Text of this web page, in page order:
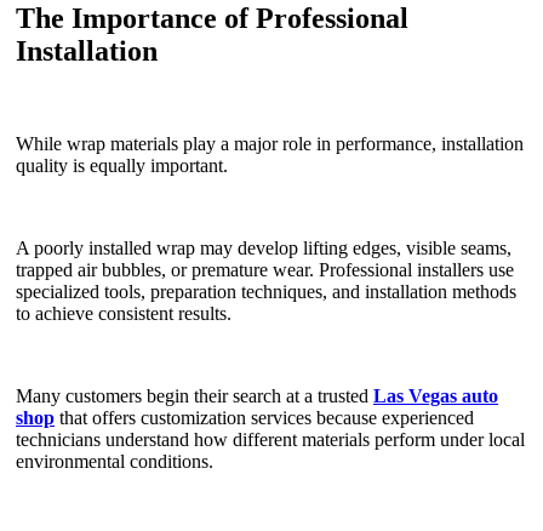
The Importance of Professional
Installation
While wrap materials play a major role in performance, installation
quality is equally important.
A poorly installed wrap may develop lifting edges, visible seams,
trapped air bubbles, or premature wear. Professional installers use
specialized tools, preparation techniques, and installation methods
to achieve consistent results.
Many customers begin their search at a trusted Las Vegas auto
shop that offers customization services because experienced
technicians understand how different materials perform under local
environmental conditions.